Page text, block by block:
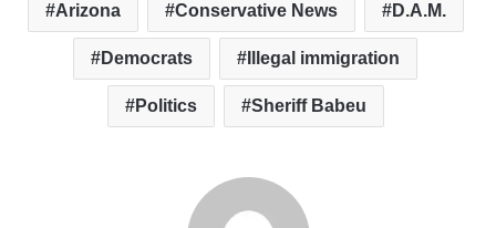
Arizona Conservative News D.A.M.
Democrats Illegal immigration
Politics Sheriff Babeu